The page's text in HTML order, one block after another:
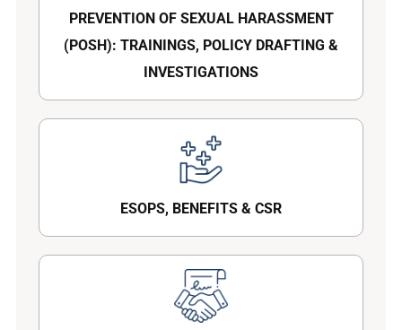
PREVENTION OF SEXUAL HARASSMENT
(POSH): TRAININGS, POLICY DRAFTING &
INVESTIGATIONS
ESOPS, BENEFITS & CSR